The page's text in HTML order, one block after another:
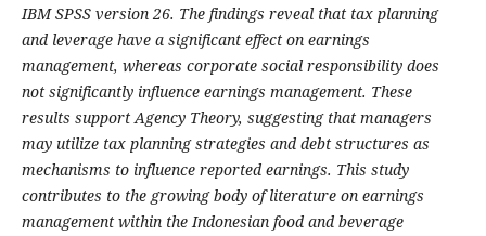
IBM SPSS version 26. The findings reveal that tax planning
and leverage have a significant effect on earnings
management, whereas corporate social responsibility does
not significantly influence earnings management. These
results support Agency Theory, suggesting that managers
may utilize tax planning strategies and debt structures as
mechanisms to influence reported earnings. This study
contributes to the growing body of literature on earnings
management within the Indonesian food and beverage